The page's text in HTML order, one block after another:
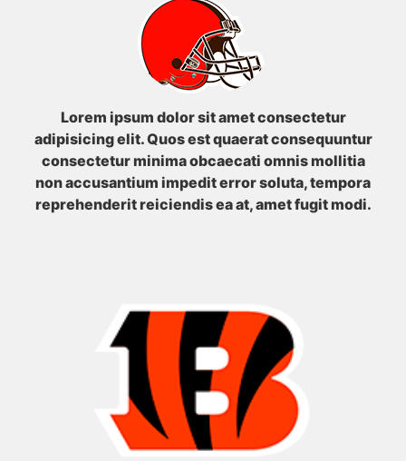
Lorem ipsum dolor sit amet consectetur
adipisicing elit. Quos est quaerat consequuntur
consectetur minima obcaecati omnis mollitia
non accusantium impedit error soluta, tempora
reprehenderit reiciendis ea at, amet fugit modi.